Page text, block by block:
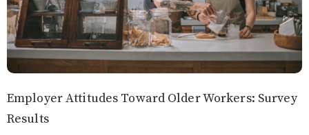
Employer Attitudes Toward Older Workers: Survey
Results